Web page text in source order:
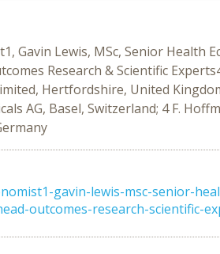
Gavin Lewis, MSc, Senior
Research & Scientific
Hertfordshire, United
AG, Basel, Switzerland; 4 F.
gavin-lewis-msc-senior-
outcomes-research-scientific-